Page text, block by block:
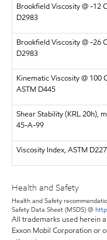
Brookfield Viscosity @ -12
D2983
Brookfield Viscosity @ -26
D2983
Kinematic Viscosity @ 100
ASTM D445
Shear Stability (KRL 20h),
45-A-99
Viscosity Index, ASTM
Health and Safety
Health and Safety
Safety Data Sheet (MSDS) @
All trademarks used herein
Exxon Mobil Corporation or